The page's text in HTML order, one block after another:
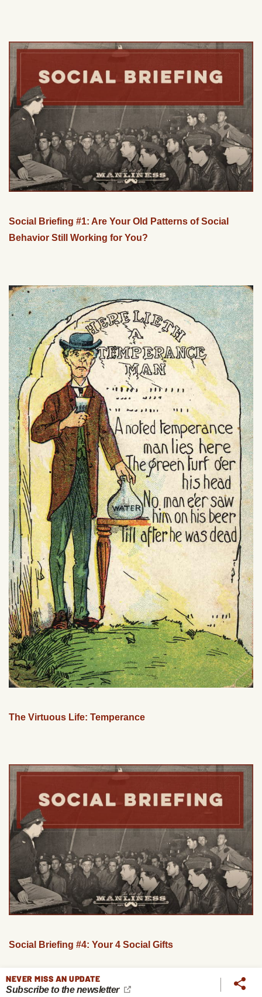
Social Briefing #1: Are Your Old Patterns of Social
Behavior Still Working for You?
The Virtuous Life: Temperance
Social Briefing #4: Your 4 Social Gifts
NEVER MISS AN UPDATE
Subscribe to the newsletter